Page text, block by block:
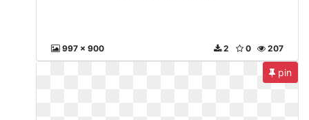
997 x 900 207
0
2
pin